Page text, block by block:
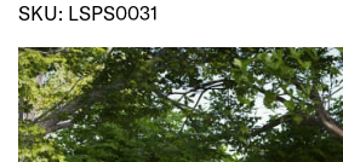
SKU: LSPS0031